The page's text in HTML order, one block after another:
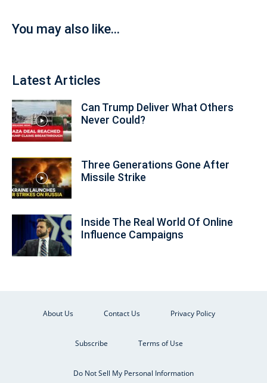
You may also like...
Latest Articles
Can Trump Deliver What Others
Never Could?
Three Generations Gone After
Missile Strike
Inside The Real World Of Online
Influence Campaigns
About Us Contact Us Privacy Policy
Subscribe Terms of Use
Do Not Sell My Personal Information